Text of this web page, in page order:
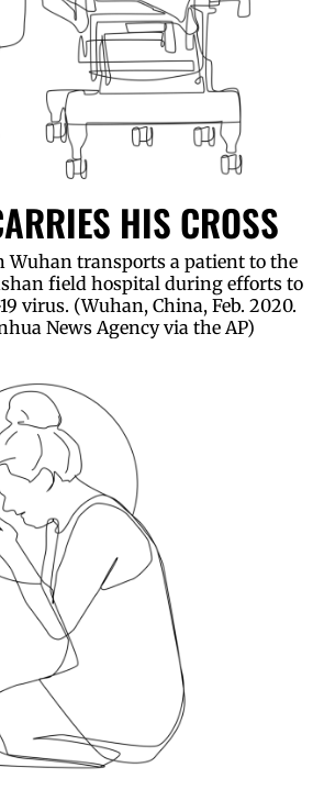
HIS CROSS
Wuhan transports a patient to the
field hospital during efforts to
virus. (Wuhan, China, Feb. 2020.
News Agency via the AP)